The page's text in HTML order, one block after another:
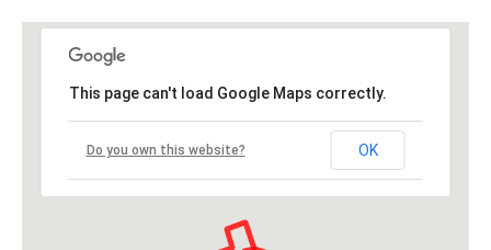
This page can't load Google Maps correctly.
Do you own this website? OK